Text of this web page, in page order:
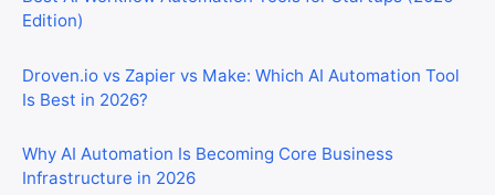
Edition)
Droven.io vs Zapier vs Make: Which AI Automation Tool
Is Best in 2026?
Why AI Automation Is Becoming Core Business
Infrastructure in 2026